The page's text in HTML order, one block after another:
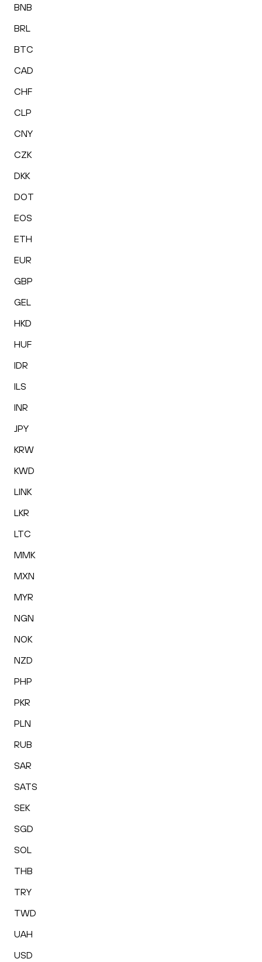
BNB
BRL
BTC
CAD
CHF
CLP
CNY
CZK
DKK
DOT
EOS
ETH
EUR
GBP
GEL
HKD
HUF
IDR
ILS
INR
JPY
KRW
KWD
LINK
LKR
LTC
MMK
MXN
MYR
NGN
NOK
NZD
PHP
PKR
PLN
RUB
SAR
SATS
SEK
SGD
SOL
THB
TRY
TWD
UAH
USD